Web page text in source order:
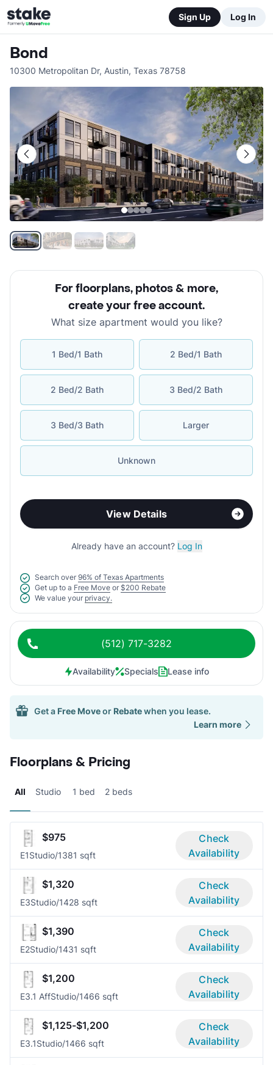
Sign Up Log In
Bond
10300 Metropolitan Dr, Austin, Texas 78758
For floorplans, photos & more,
create your free account.
What size apartment would you like?
1 Bed/1 Bath 2 Bed/1 Bath
2 Bed/2 Bath 3 Bed/2 Bath
3 Bed/3 Bath Larger
Unknown
View Details
Already have an account? Log In
Search over 96% of Texas Apartments
Get up to a Free Move or $200 Rebate
We value your privacy.
(512) 717-3282
Availability Specials Lease info
Get a Free Moveor Rebatewhen you lease.
Learn more
Floorplans & Pricing
All Studio 1 bed 2 beds
$975
E1Studio/1381 sqft
Check
Availability
$1,320
E3Studio/1428 sqft
Check
Availability
$1,390
E2Studio/1431 sqft
Check
Availability
$1,200
E3.1 AffStudio/1466 sqft
Check
Availability
$1,125-$1,200
E3.1Studio/1466 sqft
Check
Availability